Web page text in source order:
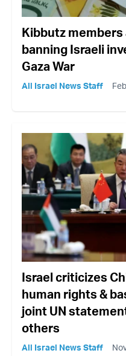
Kibbutz members
banning Israeli
Gaza War
All Israel News Staff
Israel criticizes
human rights &
joint UN
others
All Israel News Staff